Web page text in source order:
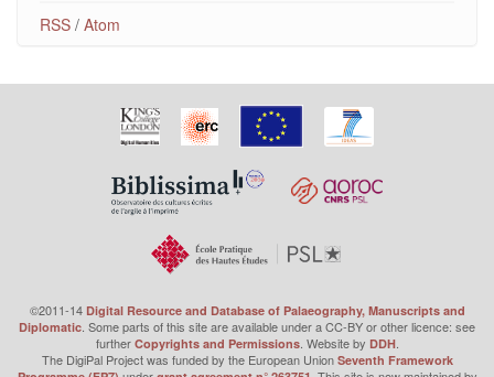
RSS / Atom
©2011-14 Digital Resource and Database of Palaeography, Manuscripts and
Diplomatic . Some parts of this site are available under a CC-BY or other licence: see
further Copyrights and Permissions. Website by DDH.
The DigiPal Project was funded by the European Union Seventh Framework